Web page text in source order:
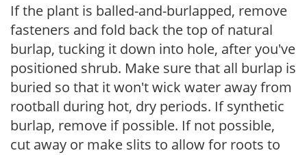
If the plant is balled-and-burlapped, remove
fasteners and fold back the top of natural
burlap, tucking it down into hole, after you've
positioned shrub. Make sure that all burlap is
buried so that it won't wick water away from
rootball during hot, dry periods. If synthetic
burlap, remove if possible. If not possible,
cut away or make slits to allow for roots to